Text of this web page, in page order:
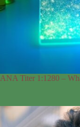
ANA Titer 1:1280 –